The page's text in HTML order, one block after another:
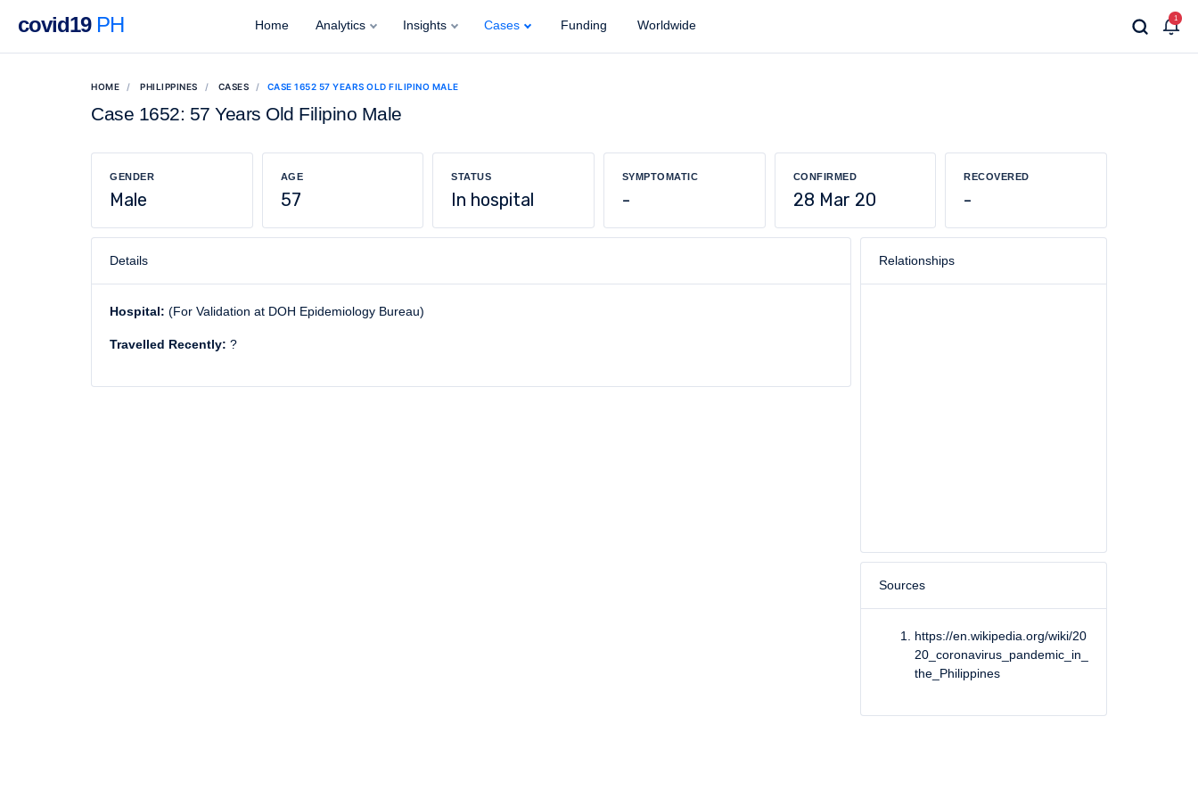
covid19PH Home Analytics Insights Cases Funding Worldwide 1
HOME PHILIPPINES CASES CASE 1652 57 YEARS OLD FILIPINO MALE
Case 1652: 57 Years Old Filipino Male
GENDER
Male
AGE
57
STATUS
In hospital
SYMPTOMATIC
-
CONFIRMED
28 Mar 20
RECOVERED
-
Details
Hospital: (For Validation at DOH Epidemiology Bureau)
Travelled Recently: ?
Relationships
Sources
https://en.wikipedia.org/wiki/20
20_coronavirus_pandemic_in_
the_Philippines